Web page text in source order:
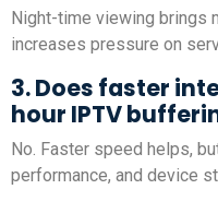
Night-time viewing brings
increases pressure on
3. Does faster
hour IPTV
No. Faster speed helps,
performance, and device